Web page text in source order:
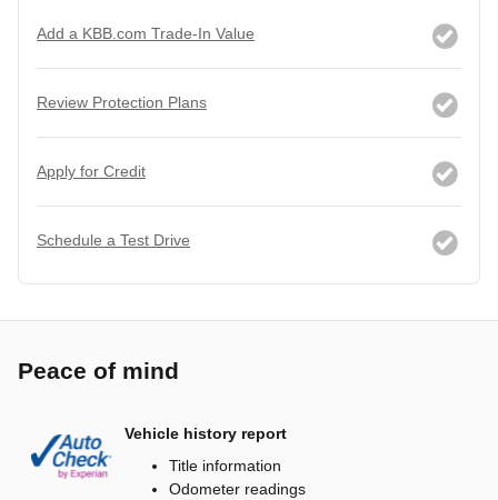
Add a KBB.com Trade-In Value
Review Protection Plans
Apply for Credit
Schedule a Test Drive
Peace of mind
Vehicle history report
Title information
Odometer readings